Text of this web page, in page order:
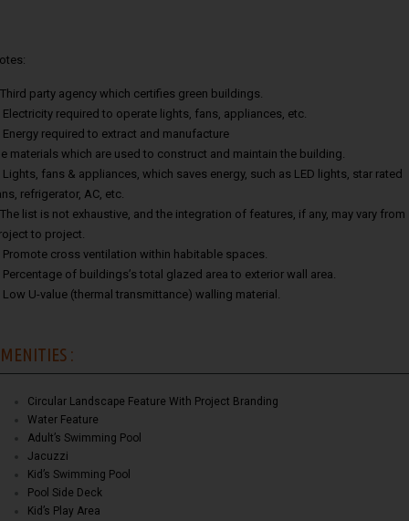
party agency which certifies green buildings.
Electricity required to operate lights, fans, appliances, etc.
Energy required to extract and manufacture
materials which are used to construct and maintain the building.
Lights, fans & appliances, which saves energy, such as LED lights, star rated
refrigerator, AC, etc.
list is not exhaustive, and the integration of features, if any, may vary from
to project.
Promote cross ventilation within habitable spaces.
Percentage of buildings’s total glazed area to exterior wall area.
Low U-value (thermal transmittance) walling material.
:
Circular Landscape Feature With Project Branding
Water Feature
Adult’s Swimming Pool
Jacuzzi
Kid’s Swimming Pool
Pool Side Deck
Kid’s Play Area